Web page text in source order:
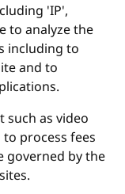
'IP',
to analyze the
including to
and to
such as video
process fees
governed by the